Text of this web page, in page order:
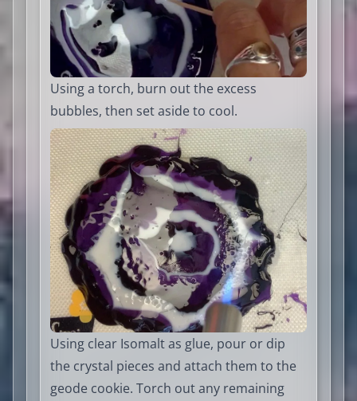
Using a torch, burn out the excess
bubbles, then set aside to cool.
Using clear Isomalt as glue, pour or dip
the crystal pieces and attach them to the
geode cookie. Torch out any remaining